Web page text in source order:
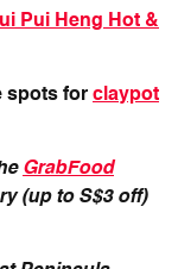
Pui Heng Hot &
spots for claypot
GrabFood
(up to S$3 off)